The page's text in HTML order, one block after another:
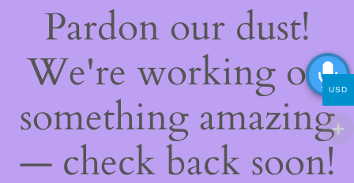
Pardon our dust!
We're working on
something amazing
— check back soon!
USD